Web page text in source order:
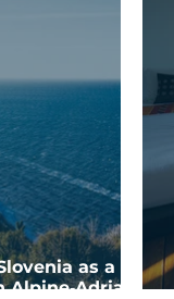
as a
Alpine‑Adriatic